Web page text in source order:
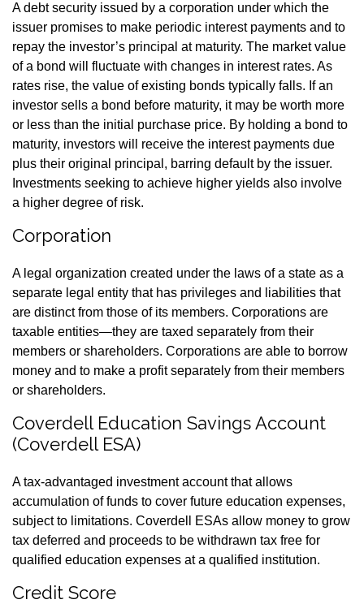
A debt security issued by a corporation under which the
issuer promises to make periodic interest payments and to
repay the investor’s principal at maturity. The market value
of a bond will fluctuate with changes in interest rates. As
rates rise, the value of existing bonds typically falls. If an
investor sells a bond before maturity, it may be worth more
or less than the initial purchase price. By holding a bond to
maturity, investors will receive the interest payments due
plus their original principal, barring default by the issuer.
Investments seeking to achieve higher yields also involve
a higher degree of risk.
Corporation
A legal organization created under the laws of a state as a
separate legal entity that has privileges and liabilities that
are distinct from those of its members. Corporations are
taxable entities—they are taxed separately from their
members or shareholders. Corporations are able to borrow
money and to make a profit separately from their members
or shareholders.
Coverdell Education Savings Account
(Coverdell ESA)
A tax-advantaged investment account that allows
accumulation of funds to cover future education expenses,
subject to limitations. Coverdell ESAs allow money to grow
tax deferred and proceeds to be withdrawn tax free for
qualified education expenses at a qualified institution.
Credit Score